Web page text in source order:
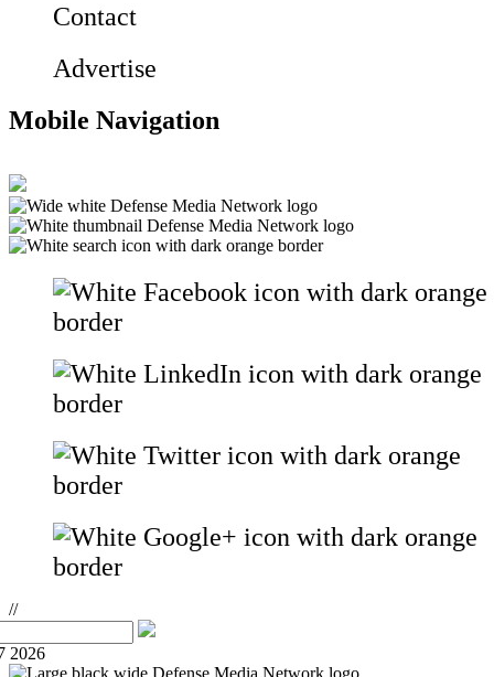
Contact
Advertise
Mobile Navigation
//
2026